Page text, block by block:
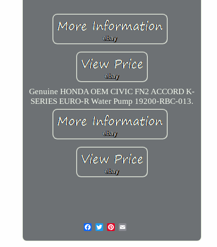
Genuine HONDA OEM CIVIC FN2 ACCORD K-
SERIES EURO-R Water Pump 19200-RBC-013.